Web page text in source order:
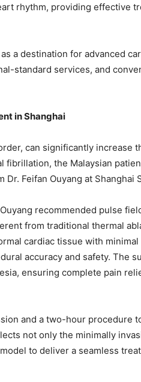
rhythm, providing effective
a destination for advanced
standard services, and
in Shanghai
can significantly increase
the Malaysian
Feifan Ouyang at Shanghai
recommended pulse
from traditional thermal
cardiac tissue with minimal
accuracy and safety. The
ensuring complete pain
and a two-hour procedure
not only the minimally
to deliver a seamless